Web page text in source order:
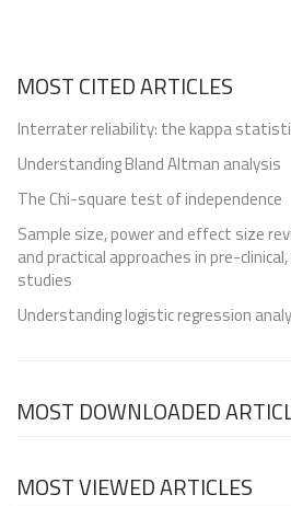
MOST CITED ARTICLES
Interrater reliability: the kappa
Understanding Bland Altman analysis
The Chi-square test of independence
Sample size, power and effect size
and practical approaches in pre-
studies
Understanding logistic regression
MOST DOWNLOADED
MOST VIEWED ARTICLES